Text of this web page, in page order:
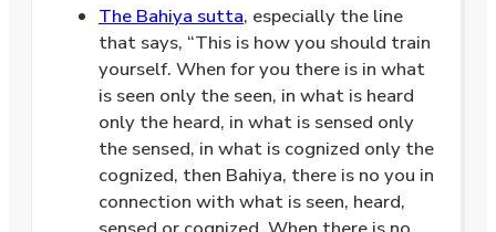
The Bahiya sutta, especially the line
that says, “This is how you should train
yourself. When for you there is in what
is seen only the seen, in what is heard
only the heard, in what is sensed only
the sensed, in what is cognized only the
cognized, then Bahiya, there is no you in
connection with what is seen, heard,